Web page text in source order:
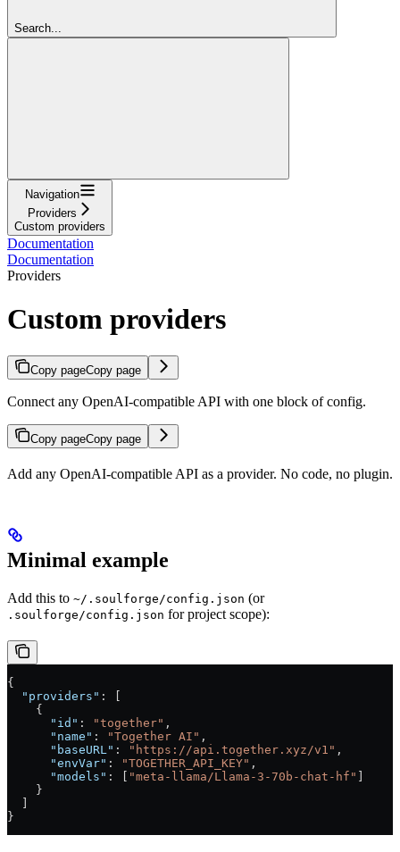
Search...
Navigation
Providers
Custom providers
Documentation
Documentation
Providers
Custom providers
Copy pageCopy page
Connect any OpenAI-compatible API with one block of config.
Copy pageCopy page
Add any OpenAI-compatible API as a provider. No code, no plugin.
Minimal example
Add this to ~/.soulforge/config.json (or
.soulforge/config.json for project scope):
{
  "providers"
: [
    {
      "id"
: "together" ,
      "name"
: "Together AI" ,
      "baseURL"
: "https://api.together.xyz/v1" ,
      "envVar"
: "TOGETHER_API_KEY" ,
      "models"
: [ "meta-llama/Llama-3-70b-chat-hf"
    }
}